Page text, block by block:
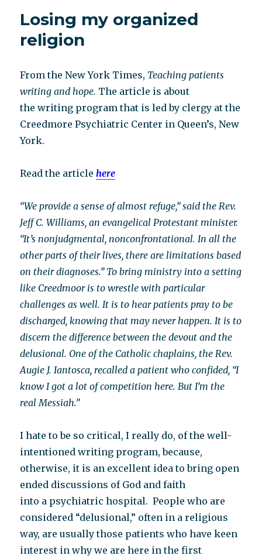
groups
Losing my organized
religion
From the New York Times, Teaching patients
writing and hope. The article is about
the writing program that is led by clergy at the
Creedmore Psychiatric Center in Queen’s, New
York.
Read the articlehere
“We provide a sense of almost refuge,” said the Rev.
Jeff C. Williams, an evangelical Protestant minister.
“It’s nonjudgmental, nonconfrontational. In all the
other parts of their lives, there are limitations based
on their diagnoses.” To bring ministry into a setting
like Creedmoor is to wrestle with particular
challenges as well. It is to hear patients pray to be
discharged, knowing that may never happen. It is to
discern the difference between the devout and the
delusional. One of the Catholic chaplains, the Rev.
Augie J. Iantosca, recalled a patient who confided, “I
know I got a lot of competition here. But I’m the
real Messiah.”
I hate to be so critical, I really do, of the well-
intentioned writing program, because,
otherwise, it is an excellent idea to bring open
ended discussions of God and faith
into a psychiatric hospital. People who are
considered “delusional,” often in a religious
way, are usually those patients who have keen
interest in why we are here in the first